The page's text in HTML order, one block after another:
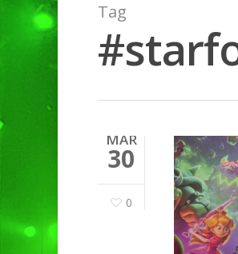
Tag
MAR
30
0